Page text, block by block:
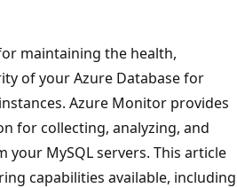
maintaining the health,
of your Azure Database for
Azure Monitor provides
for collecting, analyzing, and
MySQL servers. This article
capabilities available, including